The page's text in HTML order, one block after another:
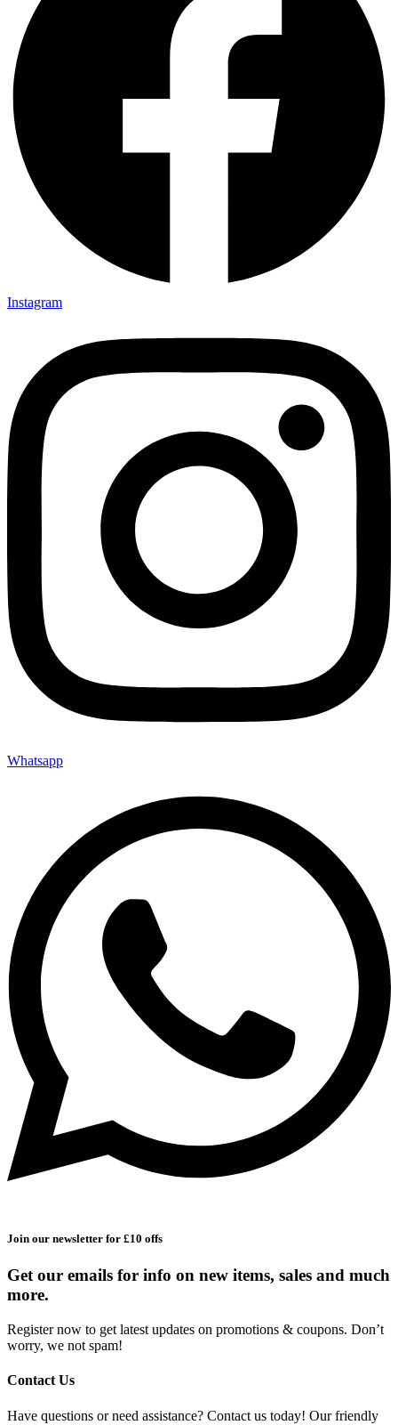
Instagram
Whatsapp
Join our newsletter for £10 offs
Get our emails for info on new items, sales and much
more.
Register now to get latest updates on promotions & coupons. Don’t
worry, we not spam!
Contact Us
Have questions or need assistance? Contact us today! Our friendly